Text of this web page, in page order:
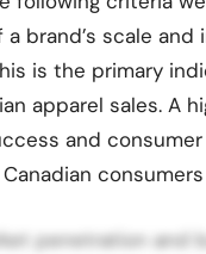
brand’s scale
is the primary
apparel sales. A
and
penetration and